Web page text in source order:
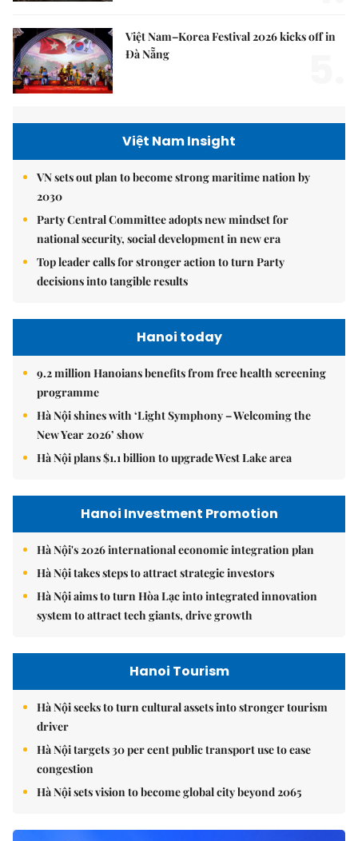
Việt Nam–Korea Festival 2026 kicks off in
Đà Nẵng
Việt Nam Insight
VN sets out plan to become strong maritime nation by
2030
Party Central Committee adopts new mindset for
national security, social development in new era
Top leader calls for stronger action to turn Party
decisions into tangible results
Hanoi today
9.2 million Hanoians benefits from free health screening
programme
Hà Nội shines with ‘Light Symphony – Welcoming the
New Year 2026’ show
Hà Nội plans $1.1 billion to upgrade West Lake area
Hanoi Investment Promotion
Hà Nội's 2026 international economic integration plan
Hà Nội takes steps to attract strategic investors
Hà Nội aims to turn Hòa Lạc into integrated innovation
system to attract tech giants, drive growth
Hanoi Tourism
Hà Nội seeks to turn cultural assets into stronger tourism
driver
Hà Nội targets 30 per cent public transport use to ease
congestion
Hà Nội sets vision to become global city beyond 2065